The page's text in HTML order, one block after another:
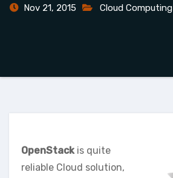
Nov 21, 2015 Cloud Computing
OpenStackis quite
reliable Cloud solution,